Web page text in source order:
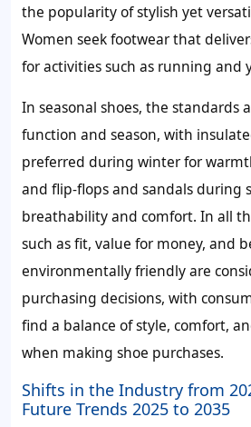
the popularity of stylish yet
Women seek footwear that
for activities such as running and
In seasonal shoes, the standards
function and season, with
preferred during winter for
and flip-flops and sandals during
breathability and comfort. In all
such as fit, value for money, and
environmentally friendly are
purchasing decisions, with
find a balance of style, comfort,
when making shoe purchases.
Shifts in the Industry from
Future Trends 2025 to 2035